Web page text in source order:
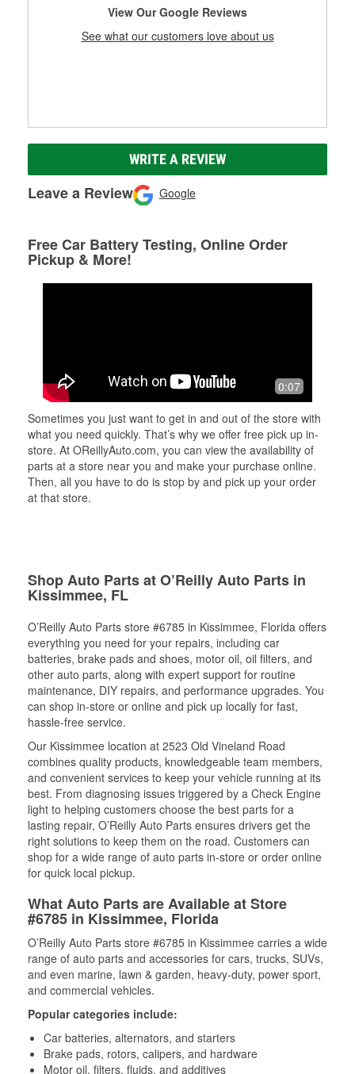
View Our Google Reviews
See what our customers love about us
WRITE A REVIEW
Leave a Review Google
Free Car Battery Testing, Online Order
Pickup & More!
0:07
Sometimes you just want to get in and out of the store with
what you need quickly. That’s why we offer free pick up in-
store. At OReillyAuto.com, you can view the availability of
parts at a store near you and make your purchase online.
Then, all you have to do is stop by and pick up your order
at that store.
Shop Auto Parts at O’Reilly Auto Parts in
Kissimmee, FL
O’Reilly Auto Parts store #6785 in Kissimmee, Florida offers
everything you need for your repairs, including car
batteries, brake pads and shoes, motor oil, oil filters, and
other auto parts, along with expert support for routine
maintenance, DIY repairs, and performance upgrades. You
can shop in-store or online and pick up locally for fast,
hassle-free service.
Our Kissimmee location at 2523 Old Vineland Road
combines quality products, knowledgeable team members,
and convenient services to keep your vehicle running at its
best. From diagnosing issues triggered by a Check Engine
light to helping customers choose the best parts for a
lasting repair, O’Reilly Auto Parts ensures drivers get the
right solutions to keep them on the road. Customers can
shop for a wide range of auto parts in-store or order online
for quick local pickup.
What Auto Parts are Available at Store
#6785 in Kissimmee, Florida
O’Reilly Auto Parts store #6785 in Kissimmee carries a wide
range of auto parts and accessories for cars, trucks, SUVs,
and even marine, lawn & garden, heavy-duty, power sport,
and commercial vehicles.
Popular categories include:
Car batteries, alternators, and starters
Brake pads, rotors, calipers, and hardware
Motor oil, filters, fluids, and additives